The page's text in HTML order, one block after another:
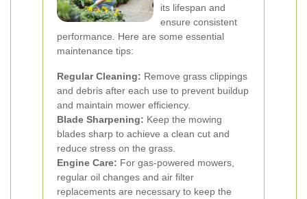
its lifespan and
ensure consistent
performance. Here are some essential
maintenance tips:
Regular Cleaning: Remove grass clippings
and debris after each use to prevent buildup
and maintain mower efficiency.
Blade Sharpening: Keep the mowing
blades sharp to achieve a clean cut and
reduce stress on the grass.
Engine Care: For gas-powered mowers,
regular oil changes and air filter
replacements are necessary to keep the